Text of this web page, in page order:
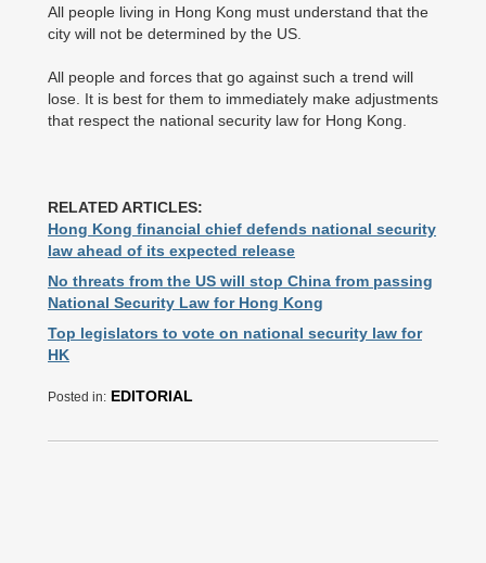
All people living in Hong Kong must understand that the
city will not be determined by the US.
All people and forces that go against such a trend will
lose. It is best for them to immediately make adjustments
that respect the national security law for Hong Kong.
RELATED ARTICLES:
Hong Kong financial chief defends national security
law ahead of its expected release
No threats from the US will stop China from passing
National Security Law for Hong Kong
Top legislators to vote on national security law for
HK
Posted in: EDITORIAL